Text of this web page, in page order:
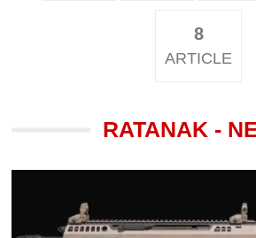
8
ARTICLE
RATANAK -